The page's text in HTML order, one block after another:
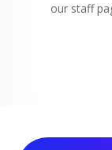
our staff